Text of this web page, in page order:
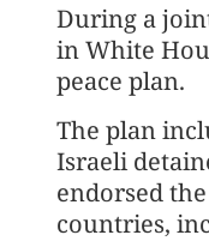
During a
in White
peace plan.
The plan
Israeli
endorsed
countries,